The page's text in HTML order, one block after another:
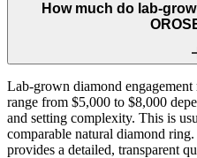
How much do lab-
Lab-grown diamond
range from $5,000 to $8,000
and setting complexity. This is
comparable natural diamond
provides a detailed, transparent